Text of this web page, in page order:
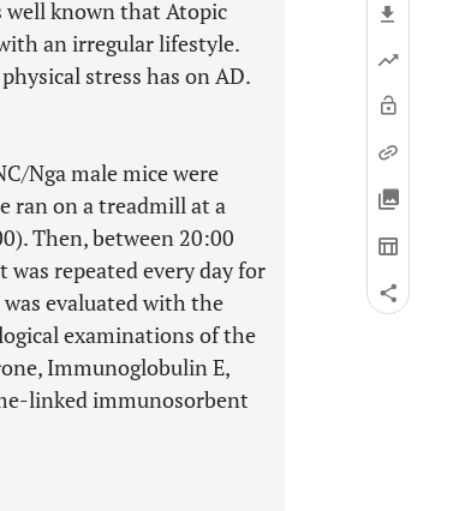
well known that Atopic
an irregular lifestyle.
stress has on AD.
Nga male mice were
ran on a treadmill at a
Then, between 20:00
repeated every day for
evaluated with the
examinations of the
Immunoglobulin E,
linked immunosorbent